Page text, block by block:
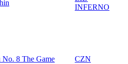
INFERNO
8 The Game CZN